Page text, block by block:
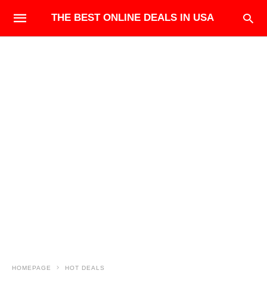
THE BEST ONLINE DEALS IN USA
HOMEPAGE HOT DEALS